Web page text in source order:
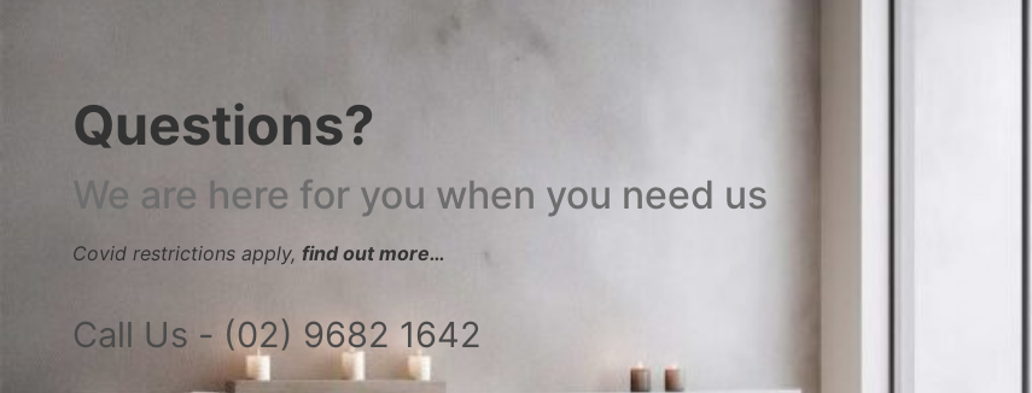
Questions?
We are here for you when you need us
Covid restrictions apply, find out more…
Call Us - (02) 9682 1642